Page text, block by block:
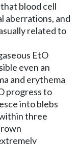
blood cell
aberrations, and
related to
EtO
even an
and erythema
progress to
into blebs
three